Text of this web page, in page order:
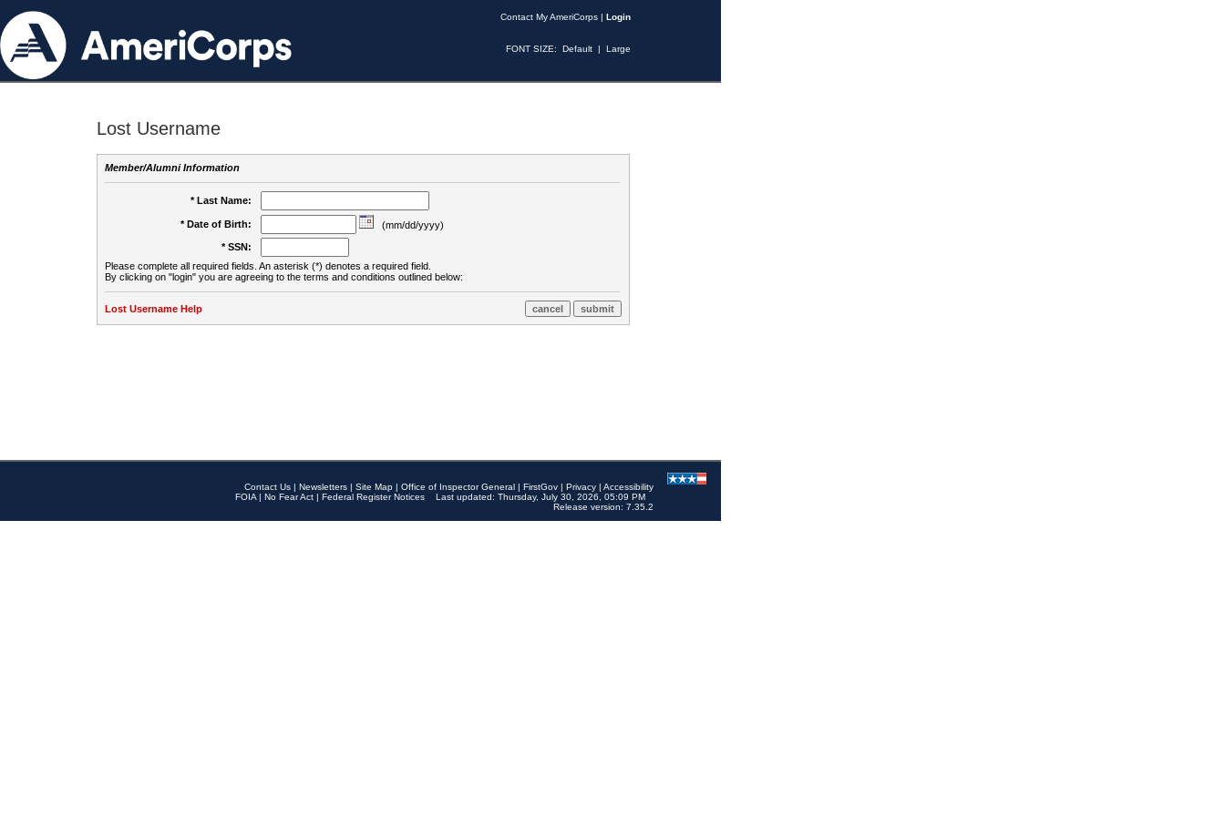
Contact My AmeriCorps | Login
FONT SIZE: Default | Large
Lost Username
Member/Alumni Information
* Last Name:
* Date of Birth:
(mm/dd/yyyy)
* SSN:
Please complete all required fields. An asterisk (*) denotes a required field.
By clicking on "login" you are agreeing to the terms and conditions outlined below:
Lost Username Help
Contact Us | Newsletters | Site Map | Office of Inspector General | FirstGov | Privacy | Accessibility
FOIA | No Fear Act | Federal Register Notices
Last updated: Thursday, July 30, 2026, 05:09 PM
Release version: 7.35.2